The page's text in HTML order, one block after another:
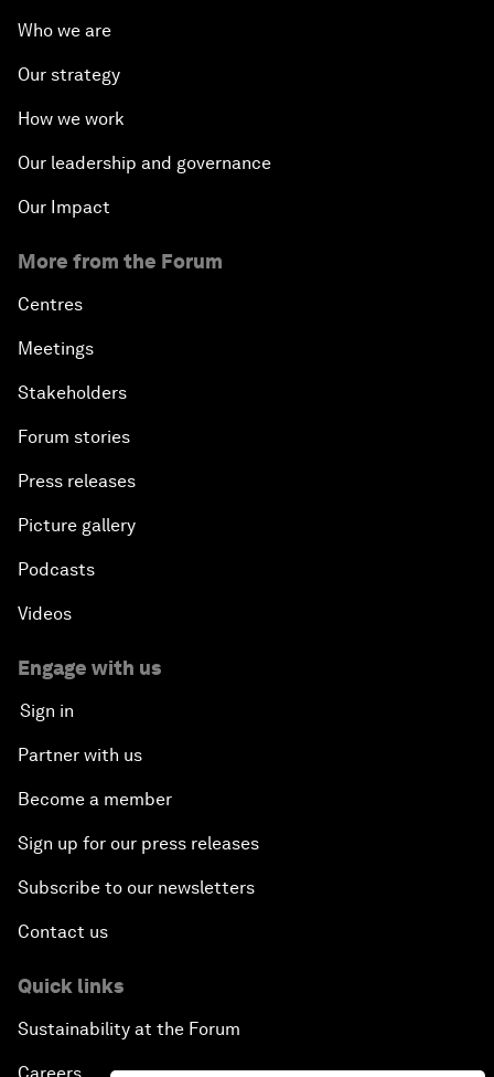
Who we are
Our strategy
How we work
Our leadership and governance
Our Impact
More from the Forum
Centres
Meetings
Stakeholders
Forum stories
Press releases
Picture gallery
Podcasts
Videos
Engage with us
Sign in
Partner with us
Become a member
Sign up for our press releases
Subscribe to our newsletters
Contact us
Quick links
Sustainability at the Forum